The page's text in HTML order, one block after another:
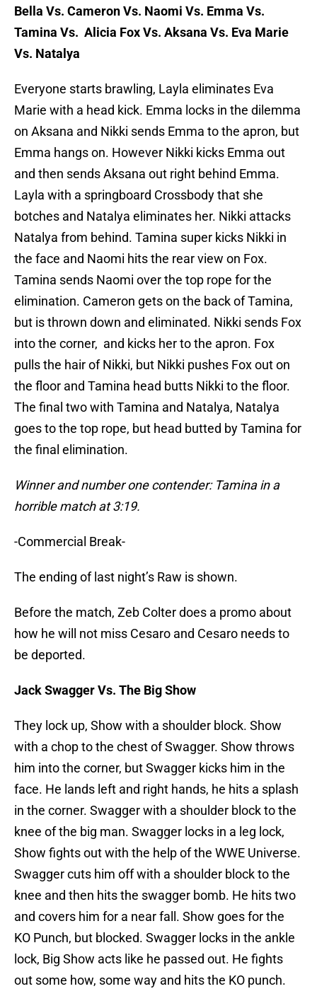
Bella Vs. Cameron Vs. Naomi Vs. Emma Vs.
Tamina Vs. Alicia Fox Vs. Aksana Vs. Eva Marie
Vs. Natalya
Everyone starts brawling, Layla eliminates Eva
Marie with a head kick. Emma locks in the dilemma
on Aksana and Nikki sends Emma to the apron, but
Emma hangs on. However Nikki kicks Emma out
and then sends Aksana out right behind Emma.
Layla with a springboard Crossbody that she
botches and Natalya eliminates her. Nikki attacks
Natalya from behind. Tamina super kicks Nikki in
the face and Naomi hits the rear view on Fox.
Tamina sends Naomi over the top rope for the
elimination. Cameron gets on the back of Tamina,
but is thrown down and eliminated. Nikki sends Fox
into the corner, and kicks her to the apron. Fox
pulls the hair of Nikki, but Nikki pushes Fox out on
the floor and Tamina head butts Nikki to the floor.
The final two with Tamina and Natalya, Natalya
goes to the top rope, but head butted by Tamina for
the final elimination.
Winner and number one contender: Tamina in a
horrible match at 3:19.
-Commercial Break-
The ending of last night’s Raw is shown.
Before the match, Zeb Colter does a promo about
how he will not miss Cesaro and Cesaro needs to
be deported.
Jack Swagger Vs. The Big Show
They lock up, Show with a shoulder block. Show
with a chop to the chest of Swagger. Show throws
him into the corner, but Swagger kicks him in the
face. He lands left and right hands, he hits a splash
in the corner. Swagger with a shoulder block to the
knee of the big man. Swagger locks in a leg lock,
Show fights out with the help of the WWE Universe.
Swagger cuts him off with a shoulder block to the
knee and then hits the swagger bomb. He hits two
and covers him for a near fall. Show goes for the
KO Punch, but blocked. Swagger locks in the ankle
lock, Big Show acts like he passed out. He fights
out some how, some way and hits the KO punch.